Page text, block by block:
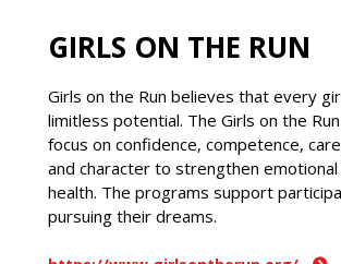
GIRLS ON THE RUN
Girls on the Run believes that every
limitless potential. The Girls on the
focus on confidence, competence,
and character to strengthen emotional
health. The programs support
pursuing their dreams.